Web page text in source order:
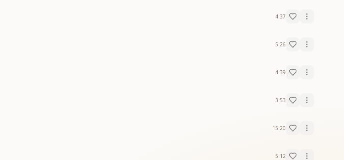
4:37
5:26
4:39
3:53
15:20
5:12